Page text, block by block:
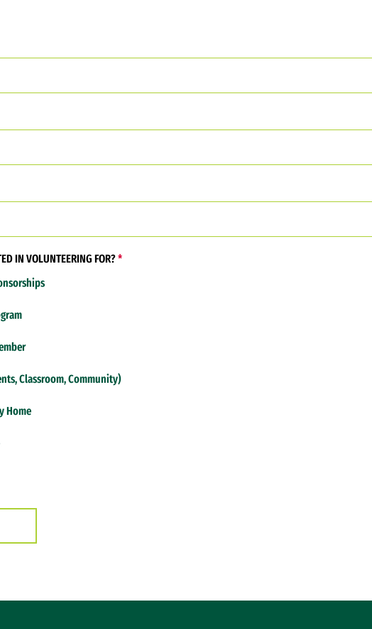
IN VOLUNTEERING FOR?
Classroom, Community)
Home